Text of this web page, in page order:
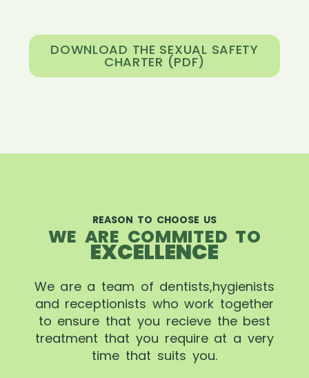
DOWNLOAD THE SEXUAL SAFETY
CHARTER (PDF)
REASON TO CHOOSE US
WE ARE COMMITED TO
EXCELLENCE
We are a team of dentists,hygienists
and receptionists who work together
to ensure that you recieve the best
treatment that you require at a very
time that suits you.